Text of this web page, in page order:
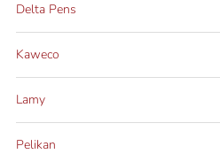
Delta Pens
Kaweco
Lamy
Pelikan